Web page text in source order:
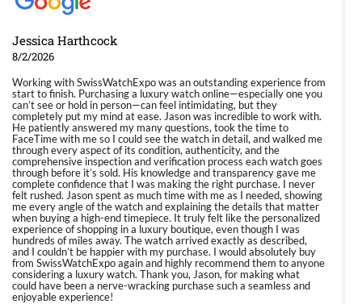
Jessica Harthcock
8/2/2026
Working with SwissWatchExpo was an outstanding experience from
start to finish. Purchasing a luxury watch online—especially one you
can’t see or hold in person—can feel intimidating, but they
completely put my mind at ease. Jason was incredible to work with.
He patiently answered my many questions, took the time to
FaceTime with me so I could see the watch in detail, and walked me
through every aspect of its condition, authenticity, and the
comprehensive inspection and verification process each watch goes
through before it’s sold. His knowledge and transparency gave me
complete confidence that I was making the right purchase. I never
felt rushed. Jason spent as much time with me as I needed, showing
me every angle of the watch and explaining the details that matter
when buying a high-end timepiece. It truly felt like the personalized
experience of shopping in a luxury boutique, even though I was
hundreds of miles away. The watch arrived exactly as described,
and I couldn’t be happier with my purchase. I would absolutely buy
from SwissWatchExpo again and highly recommend them to anyone
considering a luxury watch. Thank you, Jason, for making what
could have been a nerve-wracking purchase such a seamless and
enjoyable experience!